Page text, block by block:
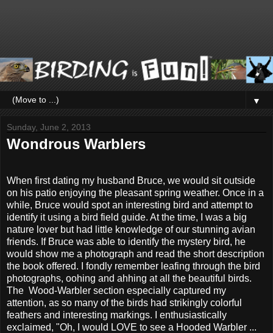
▼
Sunday, June 2, 2013
Wondrous Warblers
When first dating my husband Bruce, we would sit outside
on his patio enjoying the pleasant spring weather. Once in a
while, Bruce would spot an interesting bird and attempt to
identify it using a bird field guide. At the time, I was a big
nature lover but had little knowledge of our stunning avian
friends. If Bruce was able to identify the mystery bird, he
would show me a photograph and read the short description
the book offered. I fondly remember leafing through the bird
photographs, oohing and ahhing at all the beautiful birds.
The Wood-Warbler section especially captured my
attention, as so many of the birds had strikingly colorful
feathers and interesting markings. I enthusiastically
exclaimed, "Oh, I would LOVE to see a Hooded Warbler ...